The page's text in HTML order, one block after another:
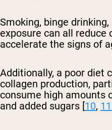
Smoking, binge
exposure can all reduce
accelerate the signs of
Additionally, a poor diet
collagen production,
consume high amounts
and added sugars [10, 11